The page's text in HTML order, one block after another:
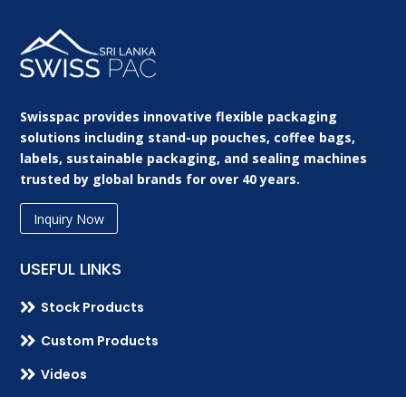
Swisspac provides innovative flexible packaging
solutions including stand-up pouches, coffee bags,
labels, sustainable packaging, and sealing machines
trusted by global brands for over 40 years.
Inquiry Now
USEFUL LINKS
 Stock Products
 Custom Products
 Videos